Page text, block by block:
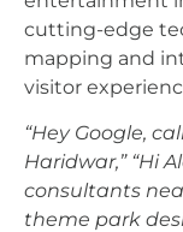
cutting-edge
mapping and
visitor
“Hey Google,
Haridwar,” “Hi
consultants
theme park